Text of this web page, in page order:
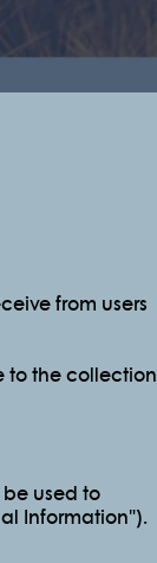
from users
to the collection
used to
Information").